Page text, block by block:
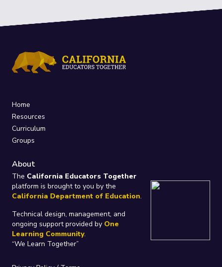
Home
Resources
Curriculum
Groups
About
The California Educators Together
platform is brought to you by the
California Department of Education.
Technical design, management, and
ongoing support provided by One
Learning Community.
“We Learn Together”